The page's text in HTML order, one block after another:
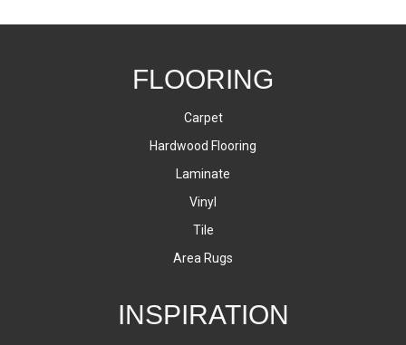
FLOORING
Carpet
Hardwood Flooring
Laminate
Vinyl
Tile
Area Rugs
INSPIRATION